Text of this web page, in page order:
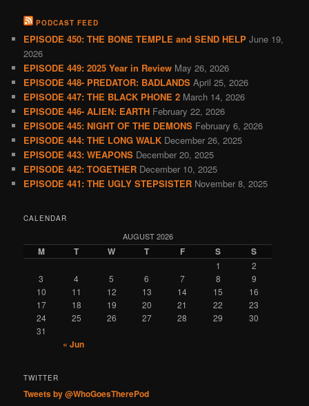
PODCAST FEED
EPISODE 450: THE BONE TEMPLE and SEND HELP June 19,
2026
EPISODE 449: 2025 Year in Review May 26, 2026
EPISODE 448- PREDATOR: BADLANDS April 25, 2026
EPISODE 447: THE BLACK PHONE 2 March 14, 2026
EPISODE 446- ALIEN: EARTH February 22, 2026
EPISODE 445: NIGHT OF THE DEMONS February 6, 2026
EPISODE 444: THE LONG WALK December 26, 2025
EPISODE 443: WEAPONS December 20, 2025
EPISODE 442: TOGETHER December 10, 2025
EPISODE 441: THE UGLY STEPSISTER November 8, 2025
CALENDAR
AUGUST 2026
M T W T F S S
1
2
3
4 5 6 7 8
9
10
11 12 13 14 15
16
17
18 19 20 21 22
23
24
25 26 27 28 29
30
31
« Jun
TWITTER
Tweets by @WhoGoesTherePod